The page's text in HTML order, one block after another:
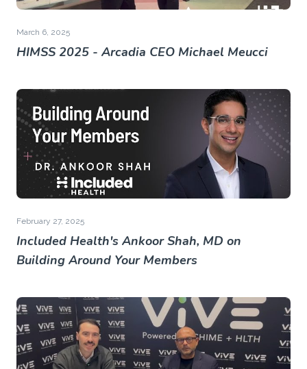
March 6, 2025
HIMSS 2025 - Arcadia CEO Michael Meucci
February 27, 2025
Included Health's Ankoor Shah, MD on
Building Around Your Members